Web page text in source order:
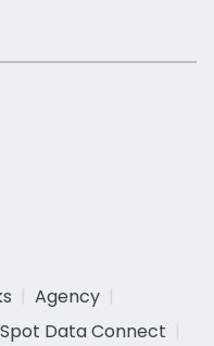
Agency
Data Connect